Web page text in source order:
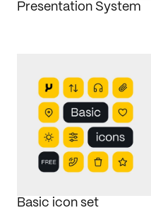
Presentation System
Basic icon set